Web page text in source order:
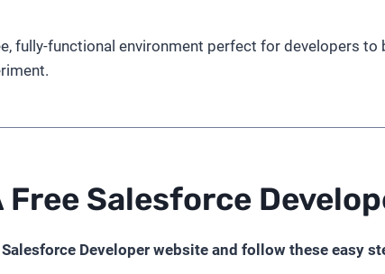
fully-functional environment perfect for developers to
Free Salesforce
Developer website and follow these easy